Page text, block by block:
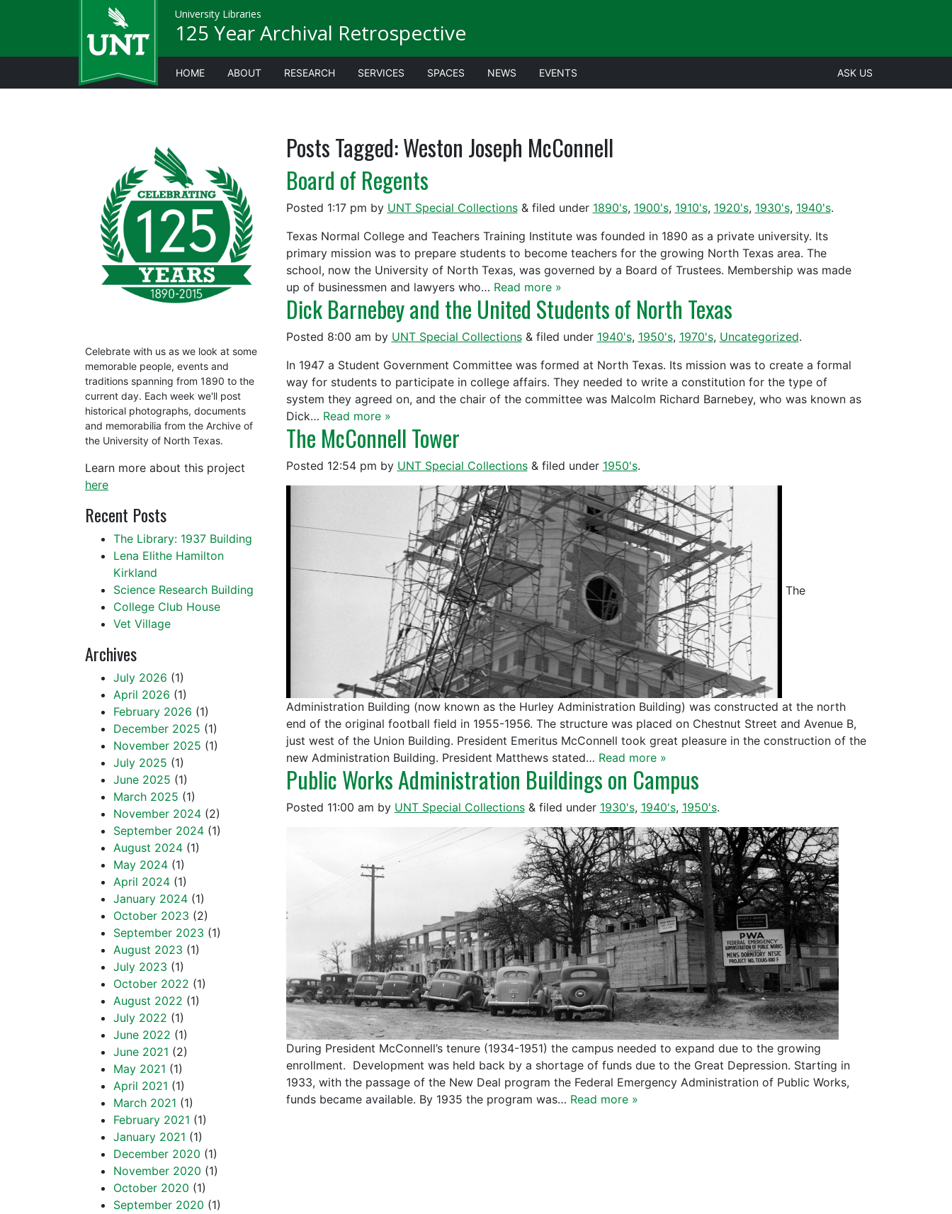
University Libraries
125 Year Archival Retrospective
HOME ABOUT RESEARCH SERVICES SPACES NEWS EVENTS ASK US
Posts Tagged:Weston Joseph McConnell
Board of Regents
Posted 1:17 pm by UNT Special Collections &filed under 1890's, 1900's, 1910's, 1920's, 1930's, 1940's.
Texas Normal College and Teachers Training Institute was founded in 1890 as a private university. Its
primary mission was to prepare students to become teachers for the growing North Texas area. The
school, now the University of North Texas, was governed by a Board of Trustees. Membership was made
up of businessmen and lawyers who… Read more »
Dick Barnebey and the United Students of North Texas
Posted 8:00 am by UNT Special Collections &filed under 1940's, 1950's, 1970's, Uncategorized.
In 1947 a Student Government Committee was formed at North Texas. Its mission was to create a formal
way for students to participate in college affairs. They needed to write a constitution for the type of
system they agreed on, and the chair of the committee was Malcolm Richard Barnebey, who was known as
Dick… Read more »
The McConnell Tower
Posted 12:54 pm by UNT Special Collections &filed under 1950's.
The
Administration Building (now known as the Hurley Administration Building) was constructed at the north
end of the original football field in 1955-1956. The structure was placed on Chestnut Street and Avenue B,
just west of the Union Building. President Emeritus McConnell took great pleasure in the construction of the
new Administration Building. President Matthews stated… Read more »
Public Works Administration Buildings on Campus
Posted 11:00 am by UNT Special Collections &filed under 1930's, 1940's, 1950's.
During President McConnell’s tenure (1934-1951) the campus needed to expand due to the growing
enrollment. Development was held back by a shortage of funds due to the Great Depression. Starting in
1933, with the passage of the New Deal program the Federal Emergency Administration of Public Works,
funds became available. By 1935 the program was… Read more »
Celebrate with us as we look at some
memorable people, events and
traditions spanning from 1890 to the
current day. Each week we'll post
historical photographs, documents
and memorabilia from the Archive of
the University of North Texas.
Learn more about this project
here
Recent Posts
The Library: 1937 Building
Lena Elithe Hamilton
Kirkland
Science Research Building
College Club House
Vet Village
Archives
July 2026 (1)
April 2026 (1)
February 2026 (1)
December 2025 (1)
November 2025 (1)
July 2025 (1)
June 2025 (1)
March 2025 (1)
November 2024 (2)
September 2024 (1)
August 2024 (1)
May 2024 (1)
April 2024 (1)
January 2024 (1)
October 2023 (2)
September 2023 (1)
August 2023 (1)
July 2023 (1)
October 2022 (1)
August 2022 (1)
July 2022 (1)
June 2022 (1)
June 2021 (2)
May 2021 (1)
April 2021 (1)
March 2021 (1)
February 2021 (1)
January 2021 (1)
December 2020 (1)
November 2020 (1)
October 2020 (1)
September 2020 (1)